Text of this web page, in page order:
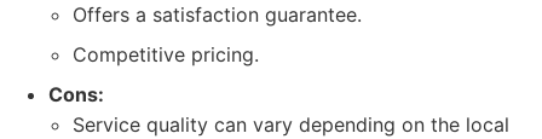
Offers a satisfaction guarantee.
Competitive pricing.
Cons:
Service quality can vary depending on the local